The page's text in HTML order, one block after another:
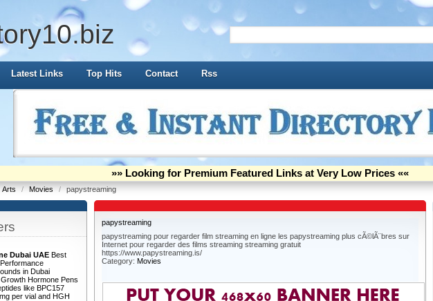
Latest Links Top Hits Contact Rss
»» Looking for Premium Featured Links at Very Low Prices ««
Arts / Movies / papystreaming
Dubai UAE Best
in Dubai
Hormone Pens
like BPC157
per vial and HGH
papystreaming
papystreaming pour regarder film streaming en ligne les papystreaming plus cÃ©lÃ¨bres sur
Internet pour regarder des films streaming streaming gratuit
https://www.papystreaming.is/
Category: Movies